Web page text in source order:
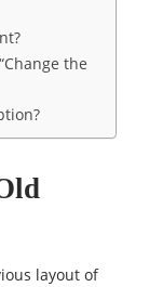
the
layout of